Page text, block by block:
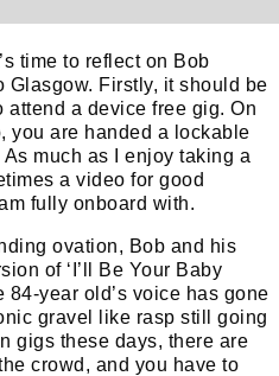
time to reflect on Bob
Glasgow. Firstly, it should be
a device free gig. On
you are handed a lockable
much as I enjoy taking a
a video for good
fully onboard with.
ovation, Bob and his
of ‘I’ll Be Your Baby
84-year old’s voice has gone
gravel like rasp still going
gigs these days, there are
crowd, and you have to